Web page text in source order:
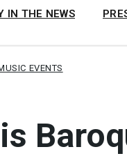
IN THE NEWS
EVENTS